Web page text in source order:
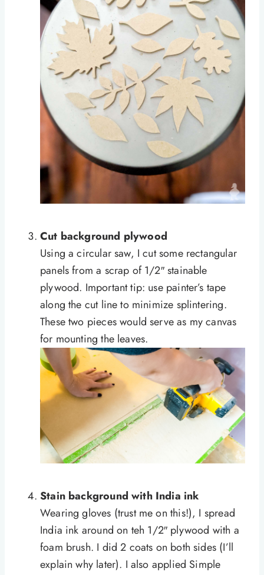
Cut background plywood
Using a circular saw, I cut some rectangular
panels from a scrap of 1/2″ stainable
plywood. Important tip: use painter’s tape
along the cut line to minimize splintering.
These two pieces would serve as my canvas
for mounting the leaves.
Stain background with India ink
Wearing gloves (trust me on this!), I spread
India ink around on teh 1/2″ plywood with a
foam brush. I did 2 coats on both sides (I’ll
explain why later). I also applied Simple